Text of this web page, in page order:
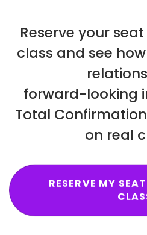
Reserve your
class and see
forward-looking
Total
on real
RESERVE MY